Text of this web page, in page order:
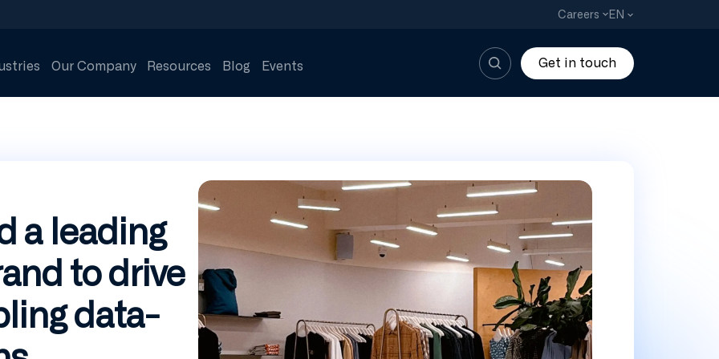
Careers EN
Our Company Resources Blog Events Get in touch
a leading
to drive
data-